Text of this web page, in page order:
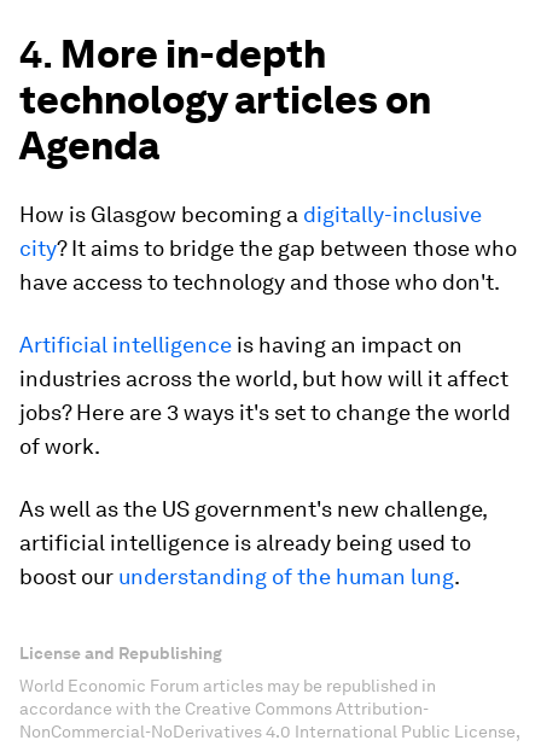
4. More in-depth
technology articles on
Agenda
How is Glasgow becoming a digitally-inclusive
city? It aims to bridge the gap between those who
have access to technology and those who don't.
Artificial intelligence is having an impact on
industries across the world, but how will it affect
jobs? Here are 3 ways it's set to change the world
of work.
As well as the US government's new challenge,
artificial intelligence is already being used to
boost our understanding of the human lung.
License and Republishing
World Economic Forum articles may be republished in
accordance with the Creative Commons Attribution-
NonCommercial-NoDerivatives 4.0 International Public License,